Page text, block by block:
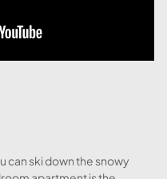
can ski down the snowy